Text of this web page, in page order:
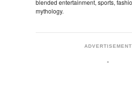
blended entertainment, sports,
mythology.
ADVERTISEMENT